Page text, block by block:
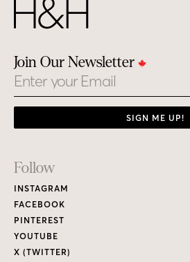
Join Our Newsletter
Email
SIGN ME UP!
Footer
Links
Follow
INSTAGRAM
FACEBOOK
PINTEREST
YOUTUBE
X (TWITTER)